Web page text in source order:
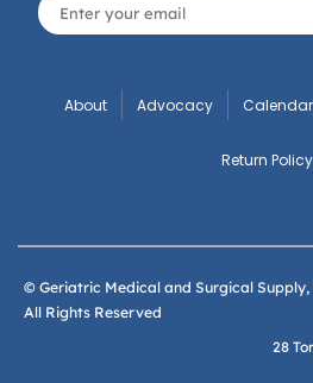
About Advocacy Calendar
Return Policy
© Geriatric Medical and Surgical
All Rights Reserved
28